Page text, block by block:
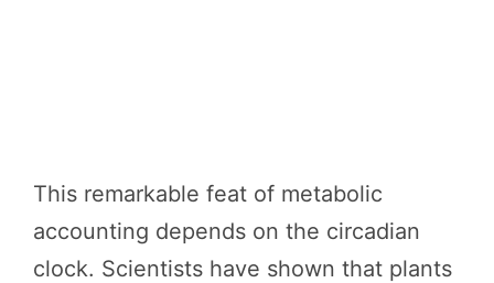
This remarkable feat of metabolic
accounting depends on the circadian
clock. Scientists have shown that plants